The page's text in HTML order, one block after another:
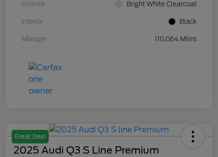
Exterior Bright White Clearcoat
Interior Black
Mileage 110,064 Miles
Great Deal
2025 Audi Q3 S Line Premium